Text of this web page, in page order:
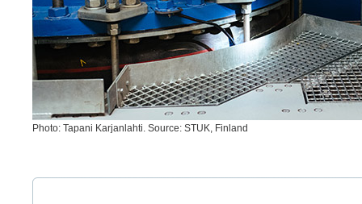
Photo: Tapani Karjanlahti. Source: STUK, Finland